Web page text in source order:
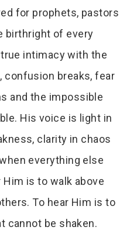
for prophets, pastors
birthright of every
intimacy with the
confusion breaks, fear
and the impossible
His voice is light in
clarity in chaos
everything else
is to walk above
To hear Him is to
cannot be shaken.